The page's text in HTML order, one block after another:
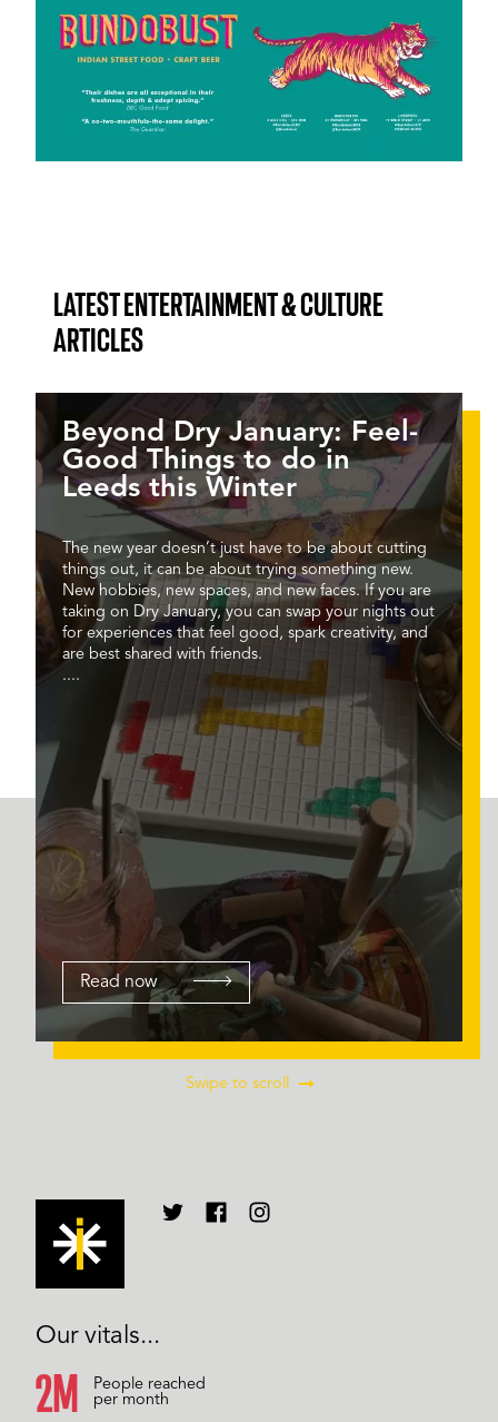
LATEST ENTERTAINMENT & CULTURE
ARTICLES
Beyond Dry January: Feel-
Good Things to do in
Leeds this Winter
The new year doesn’t just have to be about cutting
things out, it can be about trying something new.
New hobbies, new spaces, and new faces. If you are
taking on Dry January, you can swap your nights out
for experiences that feel good, spark creativity, and
are best shared with friends.
....
Read now
Swipe to scroll
Our vitals...
2M
People reached
per month